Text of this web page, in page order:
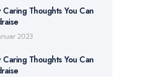
Caring Thoughts You Can
2023
Caring Thoughts You Can